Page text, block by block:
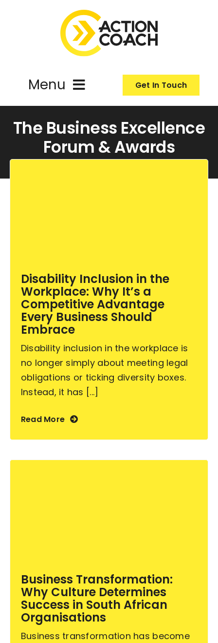
Menu
About Us
Contact Us
Get In Touch
The Business Excellence
Forum & Awards
Disability Inclusion in the
Workplace: Why It’s a
Competitive Advantage
Every Business Should
Embrace
Disability inclusion in the workplace is
no longer simply about meeting legal
obligations or ticking diversity boxes.
Instead, it has [...]
Read More
Business Transformation:
Why Culture Determines
Success in South African
Organisations
Business transformation has become